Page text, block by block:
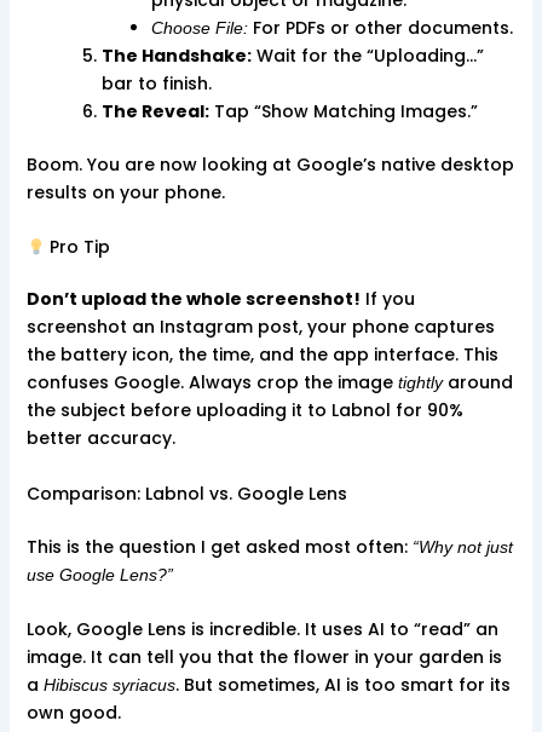
Choose File:For PDFs or other documents.
The Handshake:Wait for the “Uploading…”
bar to finish.
The Reveal:Tap “Show Matching Images.”
Boom. You are now looking at Google’s native desktop
results on your phone.
Pro Tip
Don’t upload the whole screenshot! If you
screenshot an Instagram post, your phone captures
the battery icon, the time, and the app interface. This
confuses Google. Always crop the image tightlyaround
the subject before uploading it to Labnol for 90%
better accuracy.
Comparison: Labnol vs. Google Lens
This is the question I get asked most often: “Why not just
use Google Lens?”
Look, Google Lens is incredible. It uses AI to “read” an
image. It can tell you that the flower in your garden is
a Hibiscus syriacus. But sometimes, AI is too smart for its
own good.